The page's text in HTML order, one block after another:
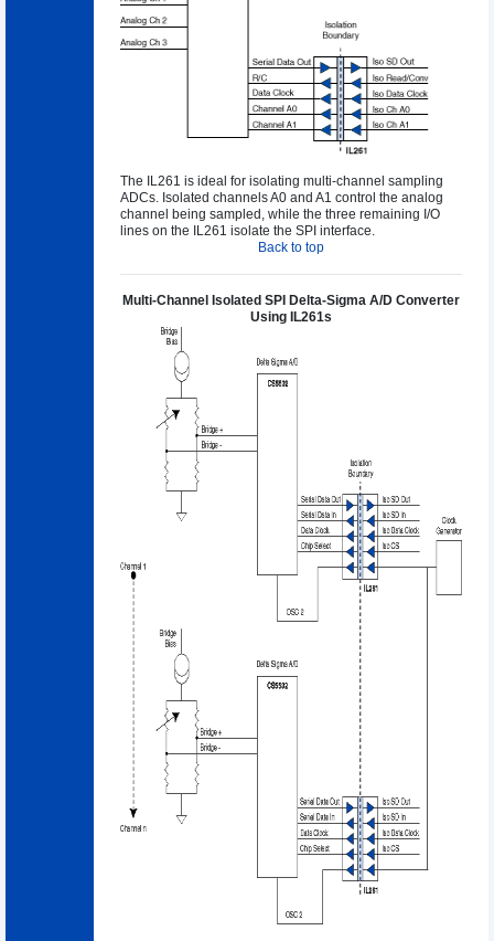
The IL261 is ideal for isolating multi-channel sampling
ADCs. Isolated channels A0 and A1 control the analog
channel being sampled, while the three remaining I/O
lines on the IL261 isolate the SPI interface.
Back to top
Multi-Channel Isolated SPI Delta-Sigma A/D Converter
Using IL261s